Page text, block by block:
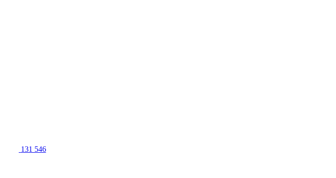
131 546